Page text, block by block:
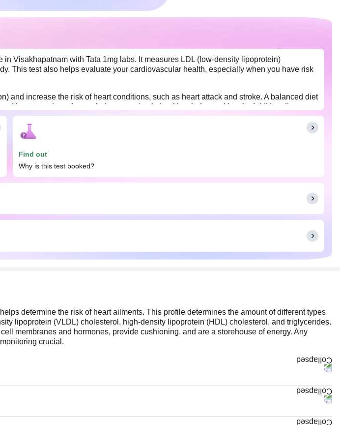
Visakhapatnam with Tata 1mg labs. It measures LDL (low-density lipoprotein)
This test also helps evaluate your cardiovascular health, especially when you have risk
and increase the risk of heart conditions, such as heart attack and stroke. A balanced diet
in nuts and seeds, can help you maintain healthy cholesterol levels. Additionally,
and lowering the risk of heart disease. Usually, overnight fasting (8-12 hours) is
Find out
Why is this test booked?
determine the risk of heart ailments. This profile determines the amount of different types
lipoprotein (VLDL) cholesterol, high-density lipoprotein (HDL) cholesterol, and triglycerides.
membranes and hormones, provide cushioning, and are a storehouse of energy. Any
crucial.